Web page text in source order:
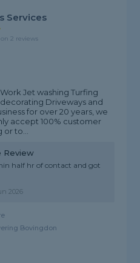
Services
2 reviews
Jet washing Turfing
Driveways and
for over 20 years, we
accept 100% customer
or to...
Review
half hr of contact and got
2026
Bovingdon